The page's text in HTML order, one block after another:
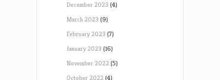
December 2023 (4)
March 2023 (9)
February 2023 (7)
January 2023 (16)
November 2022(5)
October 2022(4)